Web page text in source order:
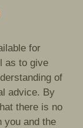
for
as to give
of
advice. By
there is no
you and the